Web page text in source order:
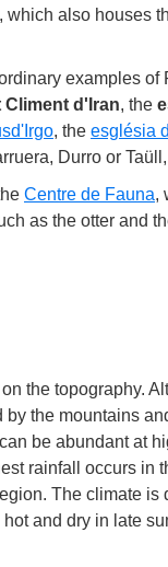
, which also houses
examples of
Climent d'Iran, the
d'Irgo, the església
Durro or
Centre de Fauna,
as the otter and
the topography.
the mountains
be abundant at
rainfall occurs in
The climate is
and dry in late